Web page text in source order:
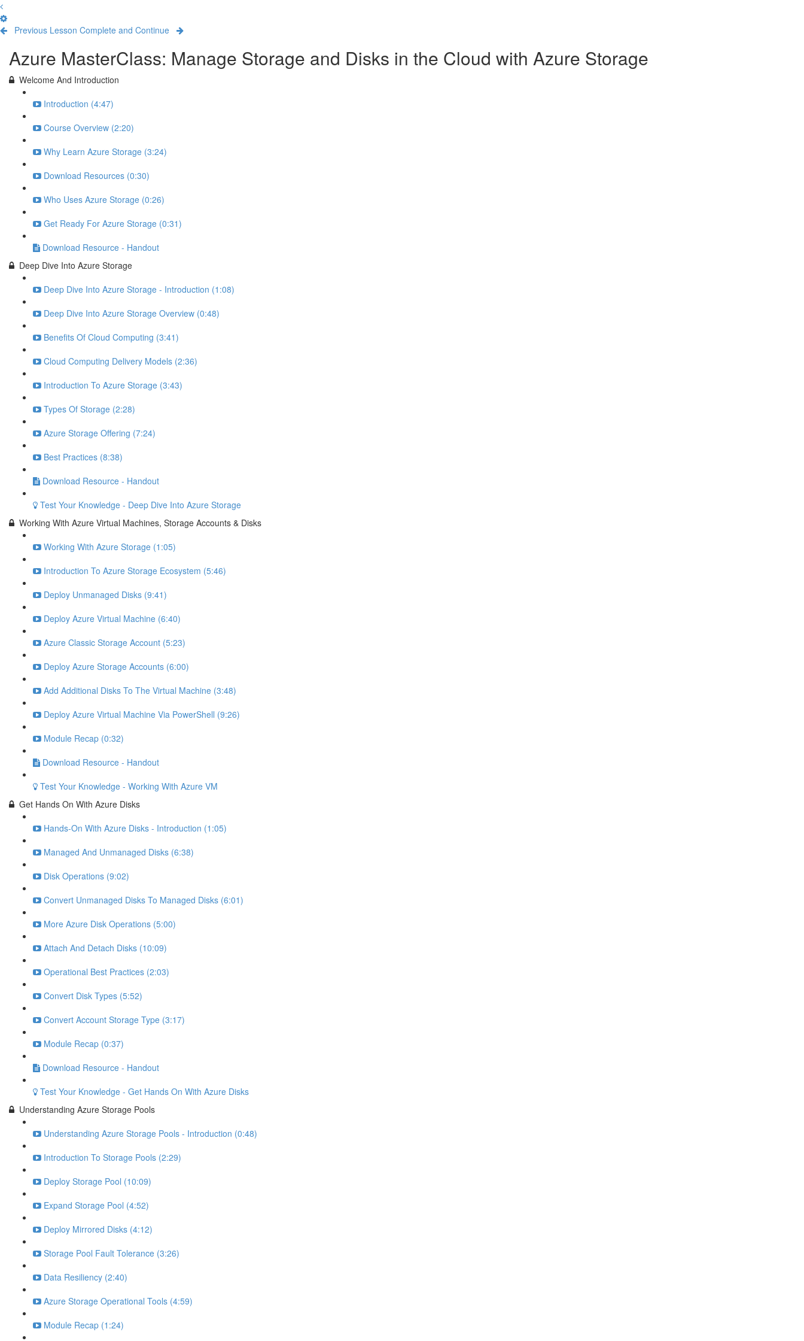
Previous Lesson Complete and Continue
Azure MasterClass: Manage Storage and Disks in the Cloud with Azure Storage
Welcome And Introduction
Introduction (4:47)
Course Overview (2:20)
Why Learn Azure Storage (3:24)
Download Resources (0:30)
Who Uses Azure Storage (0:26)
Get Ready For Azure Storage (0:31)
Download Resource - Handout
Deep Dive Into Azure Storage
Deep Dive Into Azure Storage - Introduction (1:08)
Deep Dive Into Azure Storage Overview (0:48)
Benefits Of Cloud Computing (3:41)
Cloud Computing Delivery Models (2:36)
Introduction To Azure Storage (3:43)
Types Of Storage (2:28)
Azure Storage Offering (7:24)
Best Practices (8:38)
Download Resource - Handout
Test Your Knowledge - Deep Dive Into Azure Storage
Working With Azure Virtual Machines, Storage Accounts & Disks
Working With Azure Storage (1:05)
Introduction To Azure Storage Ecosystem (5:46)
Deploy Unmanaged Disks (9:41)
Deploy Azure Virtual Machine (6:40)
Azure Classic Storage Account (5:23)
Deploy Azure Storage Accounts (6:00)
Add Additional Disks To The Virtual Machine (3:48)
Deploy Azure Virtual Machine Via PowerShell (9:26)
Module Recap (0:32)
Download Resource - Handout
Test Your Knowledge - Working With Azure VM
Get Hands On With Azure Disks
Hands-On With Azure Disks - Introduction (1:05)
Managed And Unmanaged Disks (6:38)
Disk Operations (9:02)
Convert Unmanaged Disks To Managed Disks (6:01)
More Azure Disk Operations (5:00)
Attach And Detach Disks (10:09)
Operational Best Practices (2:03)
Convert Disk Types (5:52)
Convert Account Storage Type (3:17)
Module Recap (0:37)
Download Resource - Handout
Test Your Knowledge - Get Hands On With Azure Disks
Understanding Azure Storage Pools
Understanding Azure Storage Pools - Introduction (0:48)
Introduction To Storage Pools (2:29)
Deploy Storage Pool (10:09)
Expand Storage Pool (4:52)
Deploy Mirrored Disks (4:12)
Storage Pool Fault Tolerance (3:26)
Data Resiliency (2:40)
Azure Storage Operational Tools (4:59)
Module Recap (1:24)